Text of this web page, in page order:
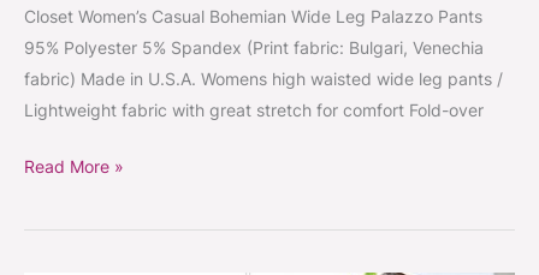
Closet Women’s Casual Bohemian Wide Leg Palazzo Pants
95% Polyester 5% Spandex (Print fabric: Bulgari, Venechia
fabric) Made in U.S.A. Womens high waisted wide leg pants /
Lightweight fabric with great stretch for comfort Fold-over
Read More »